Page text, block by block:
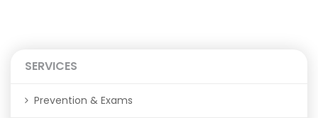
SERVICES
Prevention & Exams